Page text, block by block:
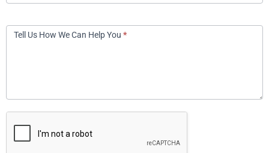
Tell Us How We Can Help You *